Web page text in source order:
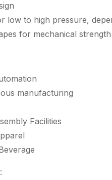
low to high pressure,
for mechanical strength
manufacturing
Facilities